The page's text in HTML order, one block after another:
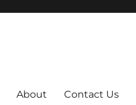
About Contact Us